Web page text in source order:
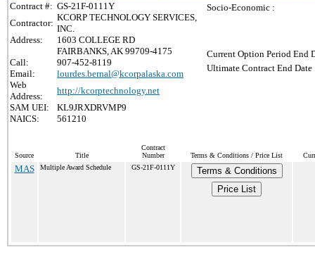
Contract #: GS-21F-0111Y
Contractor:
KCORP TECHNOLOGY SERVICES,
INC.
Address:
1603 COLLEGE RD
FAIRBANKS, AK 99709-4175
Call:
907-452-8119
Email:
lourdes.bernal@kcorpalaska.com
Web
Address:
http://kcorptechnology.net
SAM UEI:
KL9JRXDRVMP9
NAICS:
561210
Socio-Economic :
Current Option Period End
Ultimate Contract End Date
Source Title
Contract
Number
Terms & Conditions / Price List
MAS Multiple Award Schedule GS-21F-0111Y
Terms & Conditions
Price List